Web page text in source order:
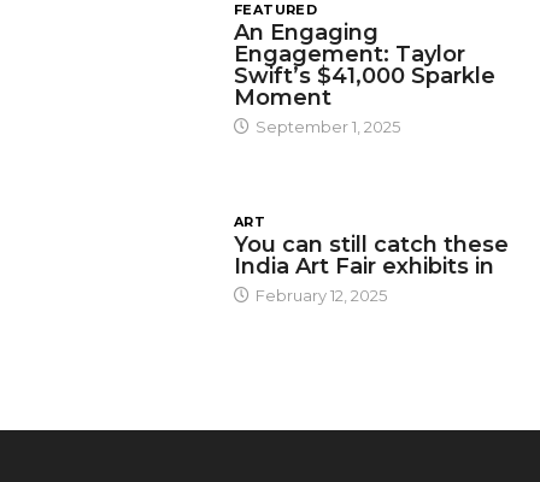
FEATURED
An Engaging
Engagement: Taylor
Swift’s $41,000 Sparkle
Moment
September 1, 2025
ART
You can still catch these
India Art Fair exhibits in
February 12, 2025